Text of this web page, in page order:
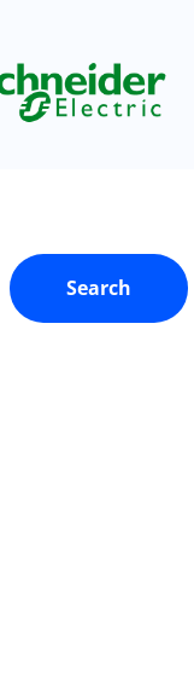
Search